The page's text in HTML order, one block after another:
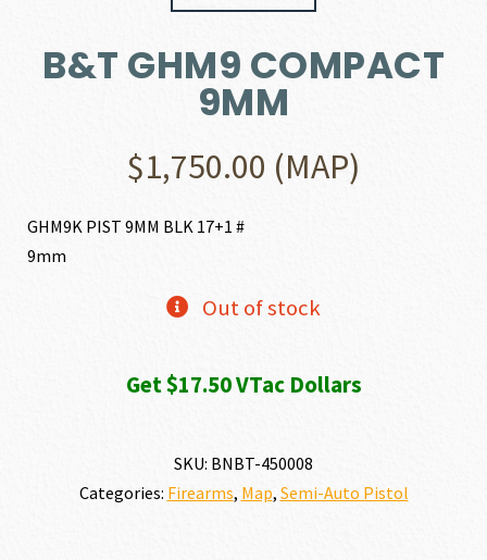
B&T GHM9 COMPACT
9MM
$1,750.00 (MAP)
GHM9K PIST 9MM BLK 17+1 #
9mm
Out of stock
Get $17.50 VTac Dollars
SKU: BNBT-450008
Categories: Firearms, Map, Semi-Auto Pistol